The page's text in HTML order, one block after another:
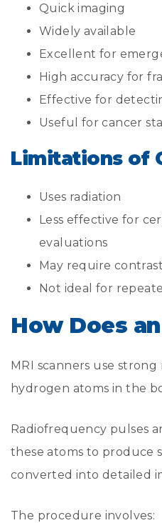
Quick imaging
Widely available
Excellent for
High accuracy for
Effective for
Useful for cancer
Limitations of
Uses radiation
Less effective for
evaluations
May require
Not ideal for
How Does
MRI scanners use
hydrogen atoms in the
Radiofrequency pulses
these atoms to produce
converted into detailed
The procedure involves: